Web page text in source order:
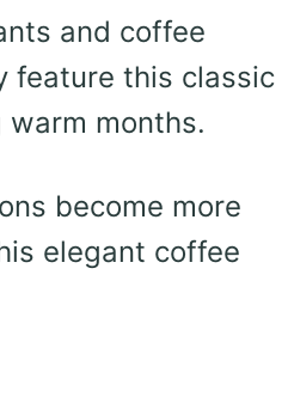
and coffee
feature this classic
months.
become more
elegant coffee